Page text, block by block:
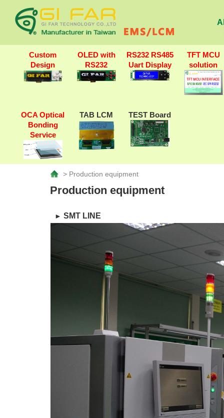
Custom
Design
OLED with
RS232
RS232 RS485
Uart Display
TFT MCU
solution
OCA Optical
Bonding
Service
TAB LCM TEST Board
> Production equipment
Production equipment
►​ SMT LINE